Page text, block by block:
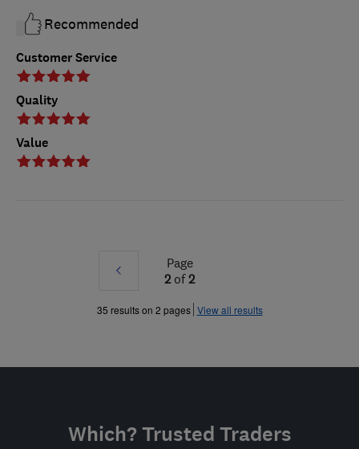
Customer Service
Quality
Value
Recommended
Prev
»
Page
2of2
35 results on 2 pages View all results
Which? Trusted Traders